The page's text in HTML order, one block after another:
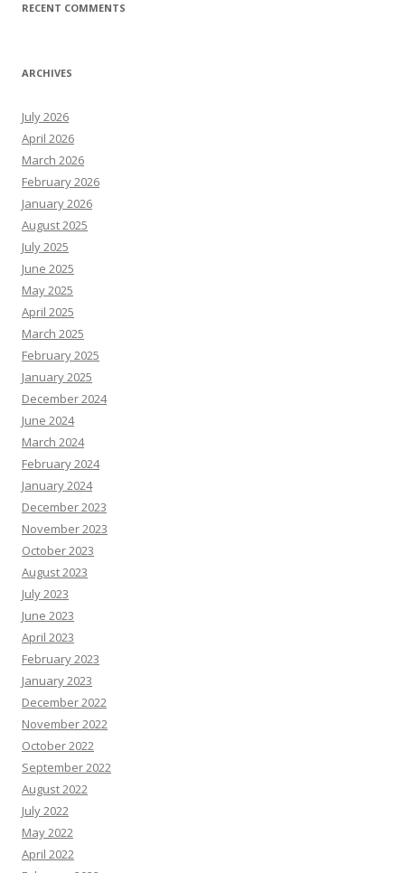
RECENT COMMENTS
ARCHIVES
July 2026
April 2026
March 2026
February 2026
January 2026
August 2025
July 2025
June 2025
May 2025
April 2025
March 2025
February 2025
January 2025
December 2024
June 2024
March 2024
February 2024
January 2024
December 2023
November 2023
October 2023
August 2023
July 2023
June 2023
April 2023
February 2023
January 2023
December 2022
November 2022
October 2022
September 2022
August 2022
July 2022
May 2022
April 2022